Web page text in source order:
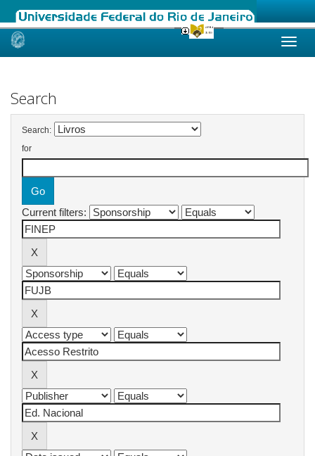
Skip
Search
Search:
for
Current filters: